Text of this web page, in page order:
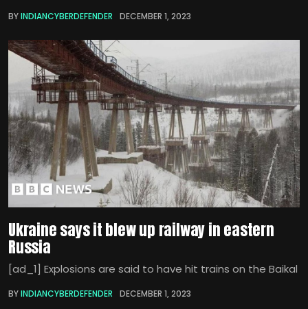
BYINDIANCYBERDEFENDER DECEMBER 1, 2023
Ukraine says it blew up railway in eastern
Russia
[ad_1] Explosions are said to have hit trains on the Baikal
BYINDIANCYBERDEFENDER DECEMBER 1, 2023